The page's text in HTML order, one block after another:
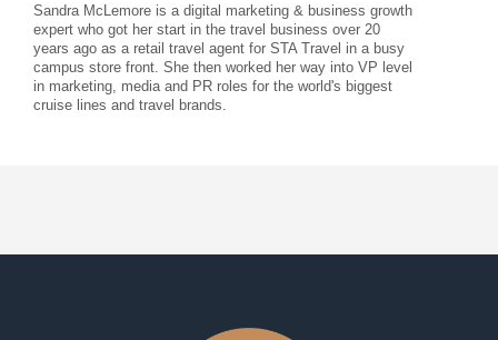
Sandra McLemore is a digital marketing & business growth
expert who got her start in the travel business over 20
years ago as a retail travel agent for STA Travel in a busy
campus store front. She then worked her way into VP level
in marketing, media and PR roles for the world's biggest
cruise lines and travel brands.